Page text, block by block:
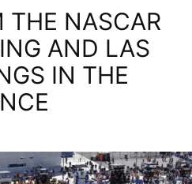
THE NASCAR
AND LAS
IN THE